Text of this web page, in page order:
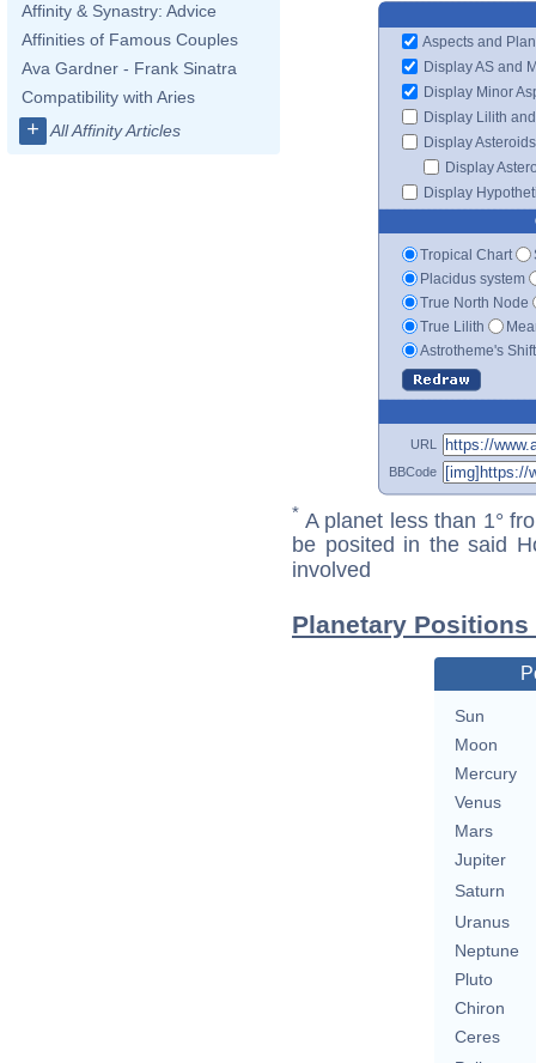
Affinity & Synastry: Advice
Affinities of Famous Couples
Ava Gardner - Frank Sinatra
Compatibility with Aries
+ All Affinity Articles
Aspects and
Display AS and
Display Minor
Display Lilith
Display Asteroids
Display
Display
Tropical Chart
Placidus system
True North Node
True Lilith
Astrotheme's
URL
BBCode
* A planet less than 1°
be posited in the said
involved
Planetary
Sun
Moon
Mercury
Venus
Mars
Jupiter
Saturn
Uranus
Neptune
Pluto
Chiron
Ceres